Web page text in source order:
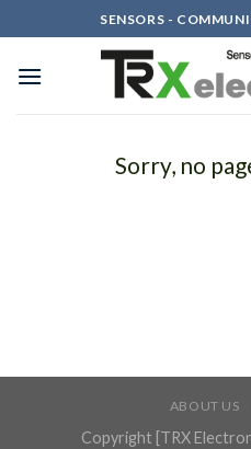
to
content
SENSORS -
Sorry, no
ABOUT US
Copyright [TRX